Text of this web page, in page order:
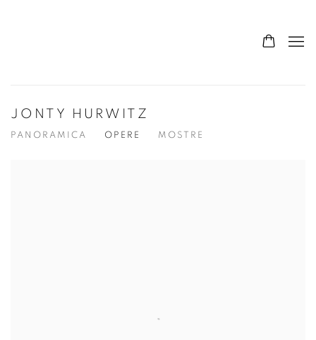
JONTY HURWITZ
PANORAMICA OPERE MOSTRE